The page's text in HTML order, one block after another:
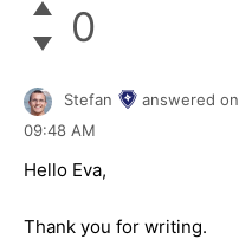
0
Stefan answered on
09:48 AM
Hello Eva,
Thank you for writing.